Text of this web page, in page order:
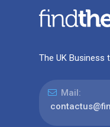
The UK Business
Mail: